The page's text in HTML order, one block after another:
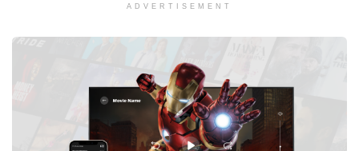
ADVERTISEMENT